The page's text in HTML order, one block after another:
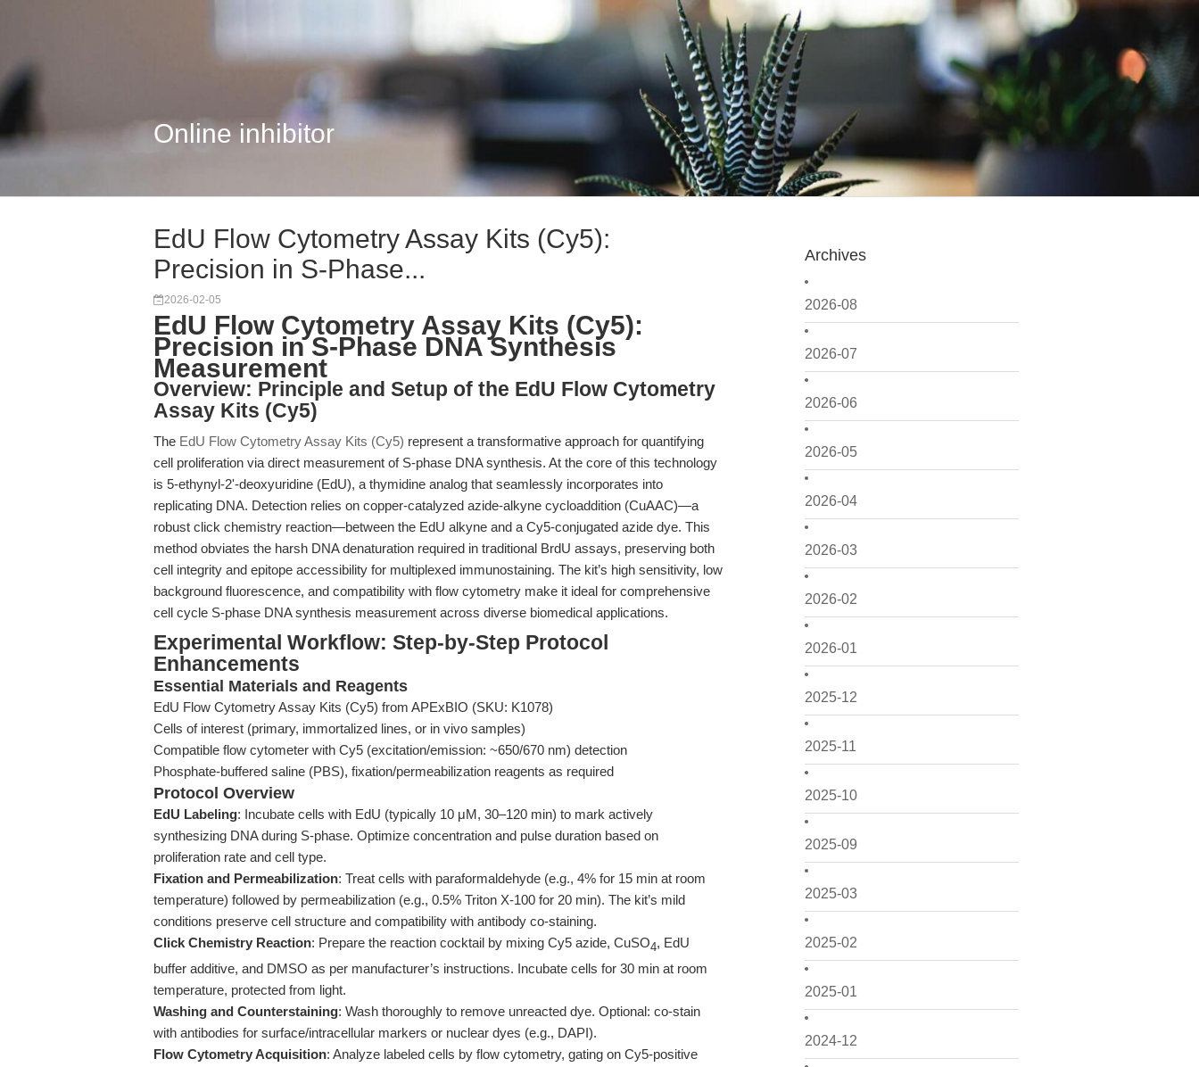
Online inhibitor
Archives
2026-08
2026-07
2026-06
2026-05
2026-04
2026-03
2026-02
2026-01
2025-12
2025-11
2025-10
2025-09
2025-03
2025-02
2025-01
2024-12
EdU Flow Cytometry Assay Kits (Cy5):
Precision in S-Phase...
2026-02-05
EdU Flow Cytometry Assay Kits (Cy5):
Precision in S-Phase DNA Synthesis
Measurement
Overview: Principle and Setup of the EdU Flow Cytometry
Assay Kits (Cy5)
The EdU Flow Cytometry Assay Kits (Cy5) represent a transformative approach for quantifying
cell proliferation via direct measurement of S-phase DNA synthesis. At the core of this technology
is 5-ethynyl-2'-deoxyuridine (EdU), a thymidine analog that seamlessly incorporates into
replicating DNA. Detection relies on copper-catalyzed azide-alkyne cycloaddition (CuAAC)—a
robust click chemistry reaction—between the EdU alkyne and a Cy5-conjugated azide dye. This
method obviates the harsh DNA denaturation required in traditional BrdU assays, preserving both
cell integrity and epitope accessibility for multiplexed immunostaining. The kit’s high sensitivity, low
background fluorescence, and compatibility with flow cytometry make it ideal for comprehensive
cell cycle S-phase DNA synthesis measurement across diverse biomedical applications.
Experimental Workflow: Step-by-Step Protocol
Enhancements
Essential Materials and Reagents
EdU Flow Cytometry Assay Kits (Cy5) from APExBIO (SKU: K1078)
Cells of interest (primary, immortalized lines, or in vivo samples)
Compatible flow cytometer with Cy5 (excitation/emission: ~650/670 nm) detection
Phosphate-buffered saline (PBS), fixation/permeabilization reagents as required
Protocol Overview
EdU Labeling: Incubate cells with EdU (typically 10 μM, 30–120 min) to mark actively
synthesizing DNA during S-phase. Optimize concentration and pulse duration based on
proliferation rate and cell type.
Fixation and Permeabilization: Treat cells with paraformaldehyde (e.g., 4% for 15 min at room
temperature) followed by permeabilization (e.g., 0.5% Triton X-100 for 20 min). The kit’s mild
conditions preserve cell structure and compatibility with antibody co-staining.
Click Chemistry Reaction: Prepare the reaction cocktail by mixing Cy5 azide, CuSO4, EdU
buffer additive, and DMSO as per manufacturer’s instructions. Incubate cells for 30 min at room
temperature, protected from light.
Washing and Counterstaining: Wash thoroughly to remove unreacted dye. Optional: co-stain
with antibodies for surface/intracellular markers or nuclear dyes (e.g., DAPI).
Flow Cytometry Acquisition: Analyze labeled cells by flow cytometry, gating on Cy5-positive